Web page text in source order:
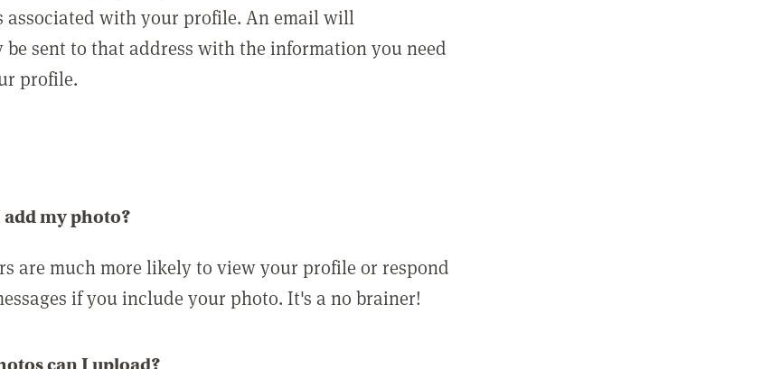
associated with your profile. An email will
sent to that address with the information you need
profile.
my photo?
are much more likely to view your profile or respond
if you include your photo. It's a no brainer!